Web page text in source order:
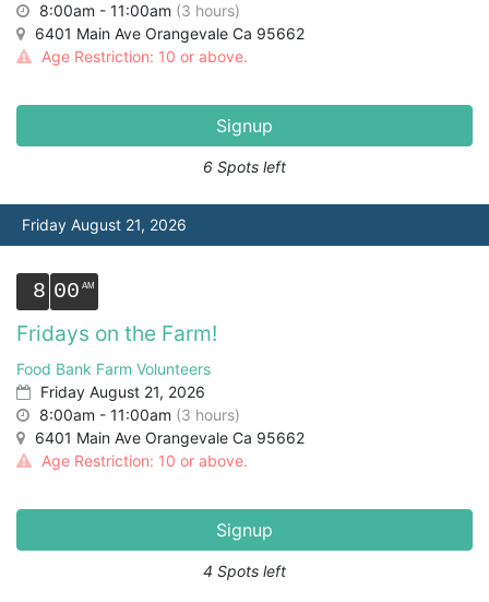
8:00am - 11:00am (3 hours)
6401 Main Ave Orangevale Ca 95662
Age Restriction: 10 or above.
Signup
6 Spots left
Friday August 21, 2026
8 00
Fridays on the Farm!
Food Bank Farm Volunteers
Friday August 21, 2026
8:00am - 11:00am (3 hours)
6401 Main Ave Orangevale Ca 95662
Age Restriction: 10 or above.
Signup
4 Spots left